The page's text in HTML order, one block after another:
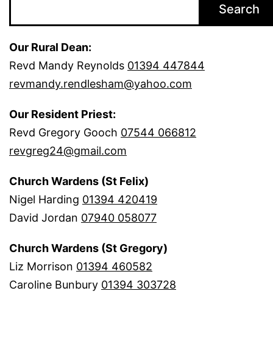
Search
Our Rural Dean:
Revd Mandy Reynolds 01394 447844
revmandy.rendlesham@yahoo.com
Our Resident Priest:
Revd Gregory Gooch 07544 066812
revgreg24@gmail.com
Church Wardens (St Felix)
Nigel Harding 01394 420419
David Jordan 07940 058077
Church Wardens (St Gregory)
Liz Morrison 01394 460582
Caroline Bunbury 01394 303728